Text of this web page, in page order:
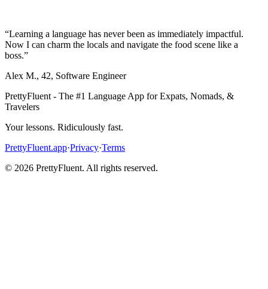
“Learning a language has never been as immediately impactful.
Now I can charm the locals and navigate the food scene like a
boss.”
Alex M., 42, Software Engineer
PrettyFluent - The #1 Language App for Expats, Nomads, &
Travelers
Your lessons. Ridiculously fast.
PrettyFluent.app·Privacy·Terms
© 2026 PrettyFluent. All rights reserved.